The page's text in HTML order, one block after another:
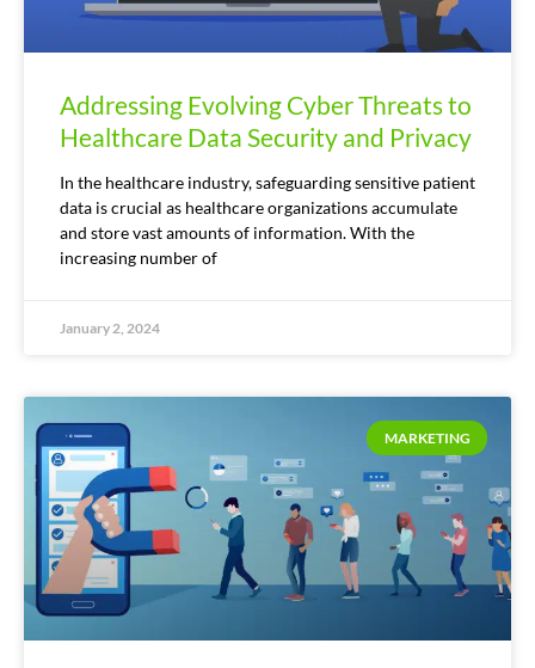
Addressing Evolving Cyber Threats to
Healthcare Data Security and Privacy
In the healthcare industry, safeguarding sensitive patient
data is crucial as healthcare organizations accumulate
and store vast amounts of information. With the
increasing number of
January 2, 2024
MARKETING